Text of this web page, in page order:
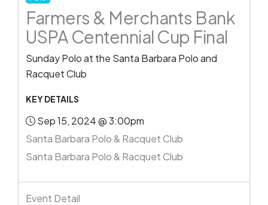
Farmers & Merchants Bank
USPA Centennial Cup Final
Sunday Polo at the Santa Barbara Polo and
Racquet Club
KEY DETAILS
Sep 15, 2024 @ 3:00pm
Santa Barbara Polo & Racquet Club
Santa Barbara Polo & Racquet Club
Event Detail